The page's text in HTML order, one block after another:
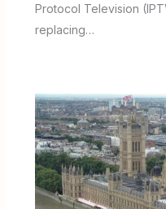
Protocol Television
replacing…